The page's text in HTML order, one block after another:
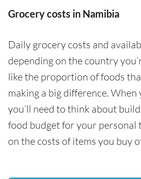
Grocery costs in Namibia
Daily grocery costs and
depending on the country
like the proportion of foods
making a big difference. When
you’ll need to think about
food budget for your personal
on the costs of items you buy